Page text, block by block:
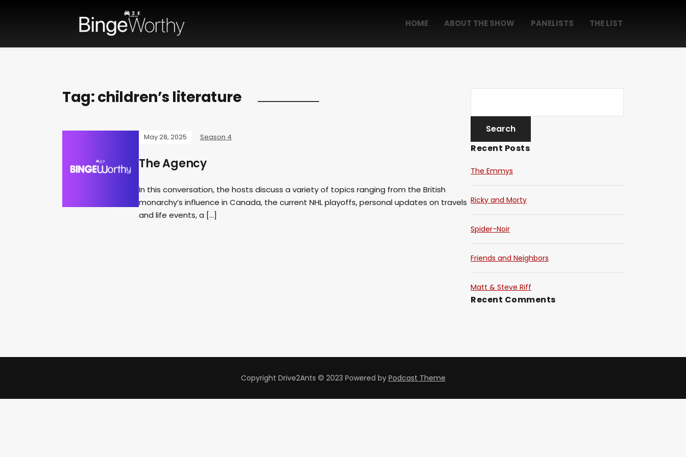
HOME ABOUT THE SHOW PANELISTS THE LIST
Tag:children’s literature
May 28, 2025 Season 4
The Agency
In this conversation, the hosts discuss a variety of topics ranging from the British
monarchy’s influence in Canada, the current NHL playoffs, personal updates on travels
and life events, a […]
Recent Posts
The Emmys
Ricky and Morty
Spider-Noir
Friends and Neighbors
Matt & Steve Riff
Recent Comments
Copyright Drive2Ants © 2023 Powered by Podcast Theme